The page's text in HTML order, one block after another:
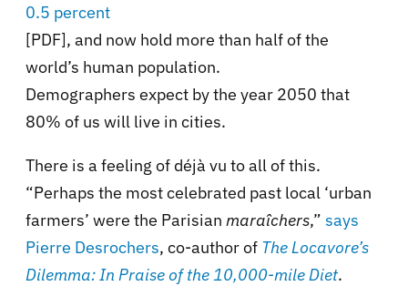
0.5 percent
[PDF], and now hold more than half of the
world’s human population.
Demographers expect by the year 2050 that
80% of us will live in cities.
There is a feeling of déjà vu to all of this.
“Perhaps the most celebrated past local ‘urban
farmers’ were the Parisian maraîchers,” says
Pierre Desrochers, co-author of The Locavore’s
Dilemma: In Praise of the 10,000-mile Diet.